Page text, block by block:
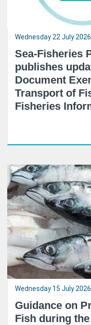
Wednesday 22 July 2026
Sea-Fisheries
publishes
Document
Transport of
Fisheries
Wednesday 15 July 2026
Guidance on
Fish during